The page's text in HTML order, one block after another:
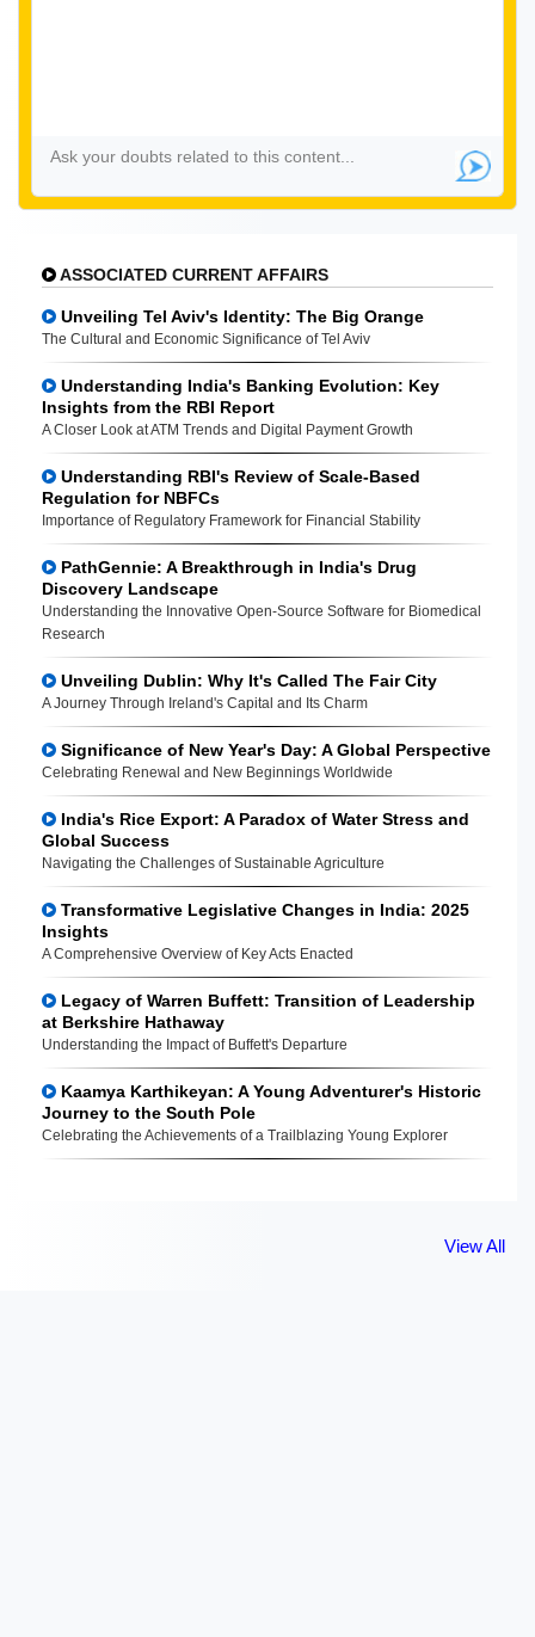
ASSOCIATED CURRENT AFFAIRS
Unveiling Tel Aviv's Identity: The Big Orange
The Cultural and Economic Significance of Tel Aviv
Understanding India's Banking Evolution: Key
Insights from the RBI Report
A Closer Look at ATM Trends and Digital Payment Growth
Understanding RBI's Review of Scale-Based
Regulation for NBFCs
Importance of Regulatory Framework for Financial Stability
PathGennie: A Breakthrough in India's Drug
Discovery Landscape
Understanding the Innovative Open-Source Software for Biomedical
Research
Unveiling Dublin: Why It's Called The Fair City
A Journey Through Ireland's Capital and Its Charm
Significance of New Year's Day: A Global Perspective
Celebrating Renewal and New Beginnings Worldwide
India's Rice Export: A Paradox of Water Stress and
Global Success
Navigating the Challenges of Sustainable Agriculture
Transformative Legislative Changes in India: 2025
Insights
A Comprehensive Overview of Key Acts Enacted
Legacy of Warren Buffett: Transition of Leadership
at Berkshire Hathaway
Understanding the Impact of Buffett's Departure
Kaamya Karthikeyan: A Young Adventurer's Historic
Journey to the South Pole
Celebrating the Achievements of a Trailblazing Young Explorer
View All